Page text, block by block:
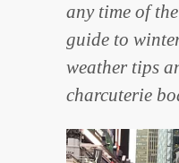
any time of
guide to
weather tips
charcuterie